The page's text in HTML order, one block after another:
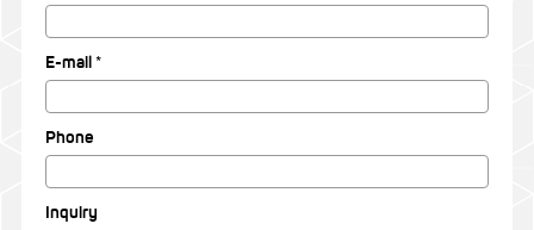
E-mail *
Phone
Inquiry